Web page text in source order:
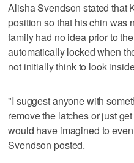
Alisha Svendson stated that
position so that his chin was
family had no idea prior to
automatically locked when
not initially think to look
"I suggest anyone with
remove the latches or just
would have imagined to
Svendson posted.